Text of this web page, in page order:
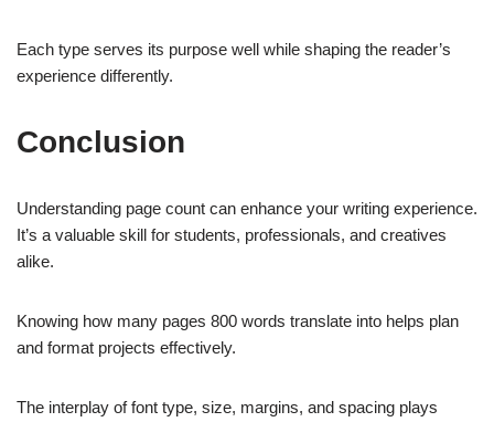
Each type serves its purpose well while shaping the reader’s
experience differently.
Conclusion
Understanding page count can enhance your writing experience.
It’s a valuable skill for students, professionals, and creatives
alike.
Knowing how many pages 800 words translate into helps plan
and format projects effectively.
The interplay of font type, size, margins, and spacing plays